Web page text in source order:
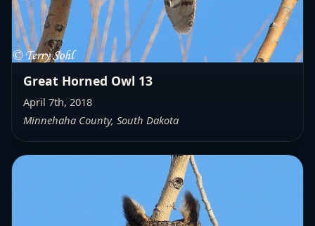
Great Horned Owl 13
April 7th, 2018
Minnehaha County, South Dakota